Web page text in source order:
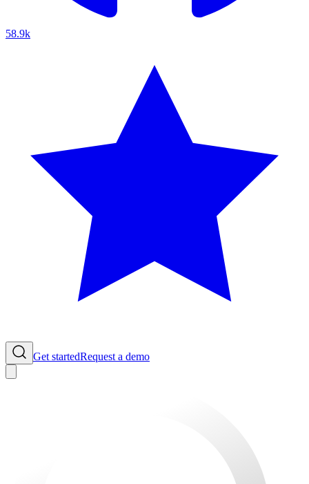
58.9k
Get startedRequest a demo